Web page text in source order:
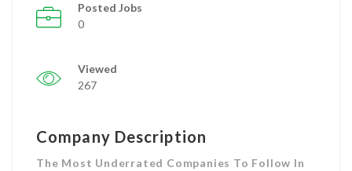
Posted Jobs
0
Viewed
267
Company Description
The Most Underrated Companies To Follow In